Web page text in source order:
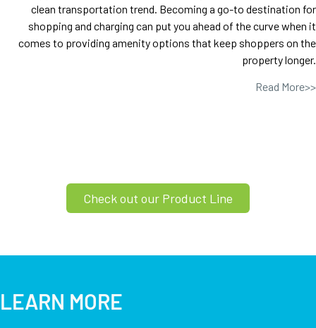
clean transportation trend. Becoming a go-to destination for
shopping and charging can put you ahead of the curve when it
comes to providing amenity options that keep shoppers on the
property longer.
Read More>>
Check out our Product Line
LEARN MORE